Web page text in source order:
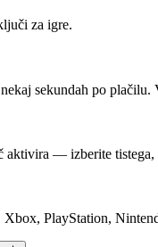
za igre.
sekundah po plačilu.
— izberite
PlayStation,